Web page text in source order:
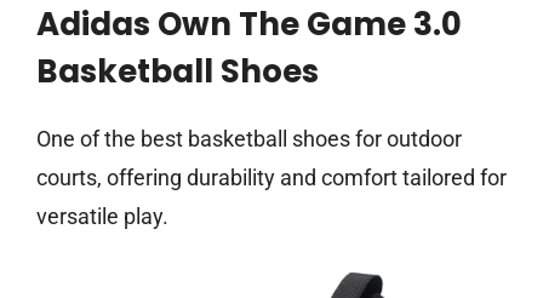
Adidas Own The Game 3.0
Basketball Shoes
One of the best basketball shoes for outdoor
courts, offering durability and comfort tailored for
versatile play.